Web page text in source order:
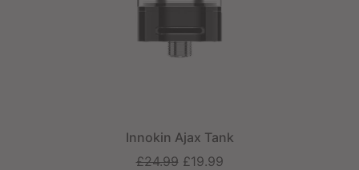
Innokin Ajax Tank
Regular
£24.99 £19.99